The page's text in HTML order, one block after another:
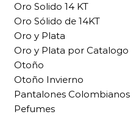
Oro Solido 14 KT
Oro Sólido de 14KT
Oro y Plata
Oro y Plata por Catalogo
Otoño
Otoño Invierno
Pantalones Colombianos
Pefumes